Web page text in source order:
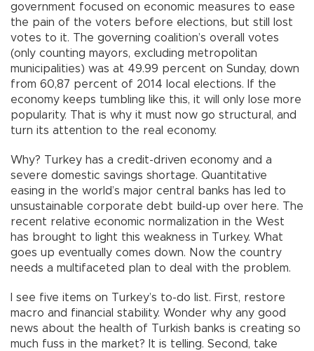
government focused on economic measures to ease
the pain of the voters before elections, but still lost
votes to it. The governing coalition’s overall votes
(only counting mayors, excluding metropolitan
municipalities) was at 49.99 percent on Sunday, down
from 60,87 percent of 2014 local elections. If the
economy keeps tumbling like this, it will only lose more
popularity. That is why it must now go structural, and
turn its attention to the real economy.
Why? Turkey has a credit-driven economy and a
severe domestic savings shortage. Quantitative
easing in the world’s major central banks has led to
unsustainable corporate debt build-up over here. The
recent relative economic normalization in the West
has brought to light this weakness in Turkey. What
goes up eventually comes down. Now the country
needs a multifaceted plan to deal with the problem.
I see five items on Turkey’s to-do list. First, restore
macro and financial stability. Wonder why any good
news about the health of Turkish banks is creating so
much fuss in the market? It is telling. Second, take